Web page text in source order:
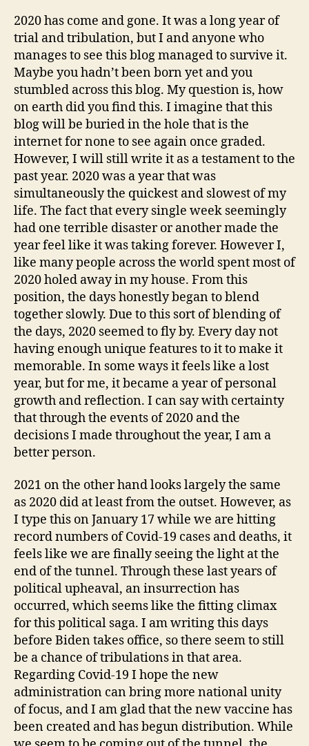
2020 has come and gone. It was a long year of
trial and tribulation, but I and anyone who
manages to see this blog managed to survive it.
Maybe you hadn’t been born yet and you
stumbled across this blog. My question is, how
on earth did you find this. I imagine that this
blog will be buried in the hole that is the
internet for none to see again once graded.
However, I will still write it as a testament to the
past year. 2020 was a year that was
simultaneously the quickest and slowest of my
life. The fact that every single week seemingly
had one terrible disaster or another made the
year feel like it was taking forever. However I,
like many people across the world spent most of
2020 holed away in my house. From this
position, the days honestly began to blend
together slowly. Due to this sort of blending of
the days, 2020 seemed to fly by. Every day not
having enough unique features to it to make it
memorable. In some ways it feels like a lost
year, but for me, it became a year of personal
growth and reflection. I can say with certainty
that through the events of 2020 and the
decisions I made throughout the year, I am a
better person.
2021 on the other hand looks largely the same
as 2020 did at least from the outset. However, as
I type this on January 17 while we are hitting
record numbers of Covid-19 cases and deaths, it
feels like we are finally seeing the light at the
end of the tunnel. Through these last years of
political upheaval, an insurrection has
occurred, which seems like the fitting climax
for this political saga. I am writing this days
before Biden takes office, so there seem to still
be a chance of tribulations in that area.
Regarding Covid-19 I hope the new
administration can bring more national unity
of focus, and I am glad that the new vaccine has
been created and has begun distribution. While